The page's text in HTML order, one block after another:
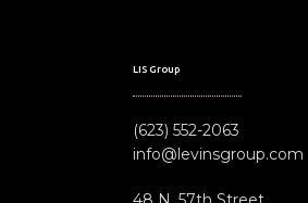
LIS Group
(623) 552-2063
info@levinsgroup.com